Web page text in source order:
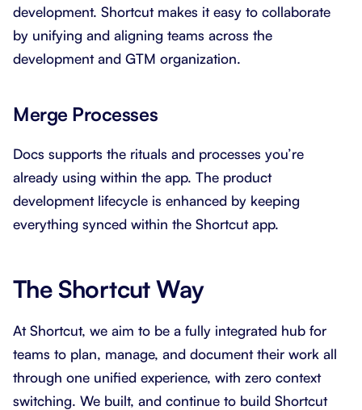
development. Shortcut makes it easy to collaborate
by unifying and aligning teams across the
development and GTM organization.
Merge Processes
Docs supports the rituals and processes you’re
already using within the app. The product
development lifecycle is enhanced by keeping
everything synced within the Shortcut app.
The Shortcut Way
At Shortcut, we aim to be a fully integrated hub for
teams to plan, manage, and document their work all
through one unified experience, with zero context
switching. We built, and continue to build Shortcut